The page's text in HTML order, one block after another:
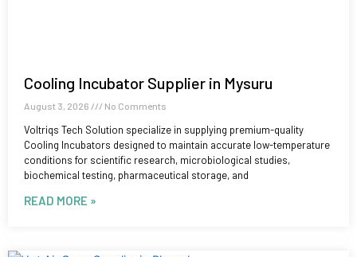
Cooling Incubator Supplier in Mysuru
August 3, 2026 No Comments
Voltriqs Tech Solution specialize in supplying premium-quality
Cooling Incubators designed to maintain accurate low-temperature
conditions for scientific research, microbiological studies,
biochemical testing, pharmaceutical storage, and
READ MORE »